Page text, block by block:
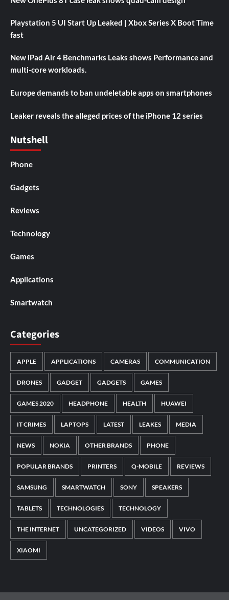
Playstation 5 UI Start Up Leaked | Xbox Series X Boot Time
fast
New iPad Air 4 Benchmarks Leaks shows Performance and
multi-core workloads.
Europe demands to ban undeletable apps on smartphones
Leaker reveals the alleged prices of the iPhone 12 series
Nutshell
Phone
Gadgets
Reviews
Technology
Games
Applications
Smartwatch
Categories
APPLE APPLICATIONS CAMERAS COMMUNICATION
DRONES GADGET GADGETS GAMES
GAMES 2020 HEADPHONE HEALTH HUAWEI
IT CRIMES LAPTOPS LATEST LEAKES MEDIA
NEWS NOKIA OTHER BRANDS PHONE
POPULAR BRANDS PRINTERS Q-MOBILE REVIEWS
SAMSUNG SMARTWATCH SONY SPEAKERS
TABLETS TECHNOLOGIES TECHNOLOGY
THE INTERNET UNCATEGORIZED VIDEOS VIVO
XIAOMI